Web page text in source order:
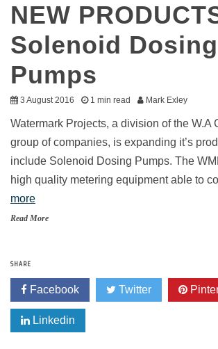
NEW
Solenoid Dosing
Pumps
3 August 2016 1 min read Mark Exley
Watermark Projects, a division of the W.A
group of companies, is expanding it’s
include Solenoid Dosing Pumps. The
high quality metering equipment able to
more
Read More
SHARE
Facebook Twitter
Linkedin